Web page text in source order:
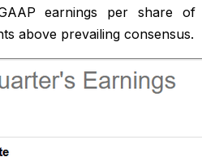
earnings per share of
above prevailing consensus.